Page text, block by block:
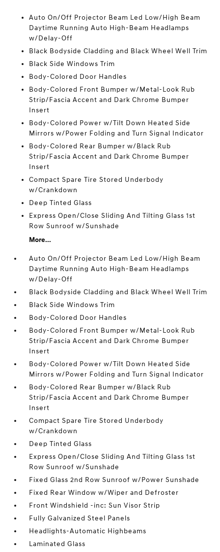
Auto On/Off Projector Beam Led Low/High Beam
Daytime Running Auto High-Beam Headlamps
w/Delay-Off
Black Bodyside Cladding and Black Wheel Well Trim
Black Side Windows Trim
Body-Colored Door Handles
Body-Colored Front Bumper w/Metal-Look Rub
Strip/Fascia Accent and Dark Chrome Bumper
Insert
Body-Colored Power w/Tilt Down Heated Side
Mirrors w/Power Folding and Turn Signal Indicator
Body-Colored Rear Bumper w/Black Rub
Strip/Fascia Accent and Dark Chrome Bumper
Insert
Compact Spare Tire Stored Underbody
w/Crankdown
Deep Tinted Glass
Express Open/Close Sliding And Tilting Glass 1st
Row Sunroof w/Sunshade
More...
Auto On/Off Projector Beam Led Low/High Beam
Daytime Running Auto High-Beam Headlamps
w/Delay-Off
Black Bodyside Cladding and Black Wheel Well Trim
Black Side Windows Trim
Body-Colored Door Handles
Body-Colored Front Bumper w/Metal-Look Rub
Strip/Fascia Accent and Dark Chrome Bumper
Insert
Body-Colored Power w/Tilt Down Heated Side
Mirrors w/Power Folding and Turn Signal Indicator
Body-Colored Rear Bumper w/Black Rub
Strip/Fascia Accent and Dark Chrome Bumper
Insert
Compact Spare Tire Stored Underbody
w/Crankdown
Deep Tinted Glass
Express Open/Close Sliding And Tilting Glass 1st
Row Sunroof w/Sunshade
Fixed Glass 2nd Row Sunroof w/Power Sunshade
Fixed Rear Window w/Wiper and Defroster
Front Windshield -inc: Sun Visor Strip
Fully Galvanized Steel Panels
Headlights-Automatic Highbeams
Laminated Glass